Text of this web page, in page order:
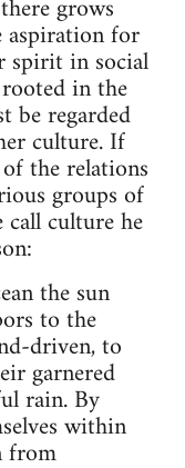
grows
for
spirit in social
in the
be regarded
culture. If
the relations
groups of
culture he
the sun
to the
driven, to
garnered
rain. By
within
from